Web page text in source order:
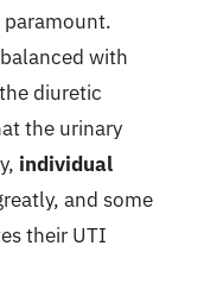
paramount.
with
diuretic
the urinary
individual
and some
their UTI